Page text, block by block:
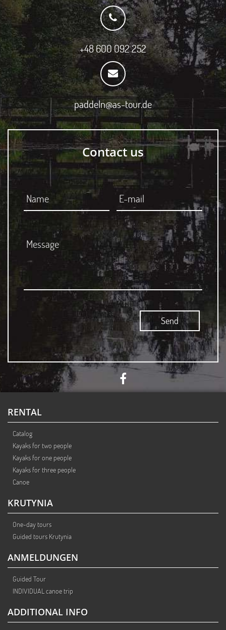
+48 600 092 252
paddeln@as-tour.de
Contact us
RENTAL
Catalog
Kayaks for two people
Kayaks for one people
Kayaks for three people
Canoe
KRUTYNIA
One-day tours
Guided tours Krutynia
ANMELDUNGEN
Guided Tour
INDIVIDUAL canoe trip
ADDITIONAL INFO